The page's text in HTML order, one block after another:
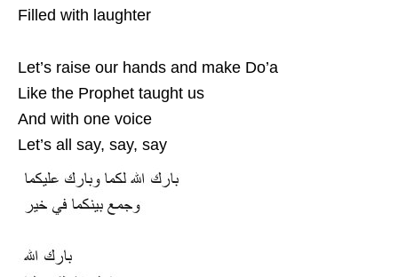
Filled with laughter
Let’s raise our hands and make Do’a
Like the Prophet taught us
And with one voice
Let’s all say, say, say